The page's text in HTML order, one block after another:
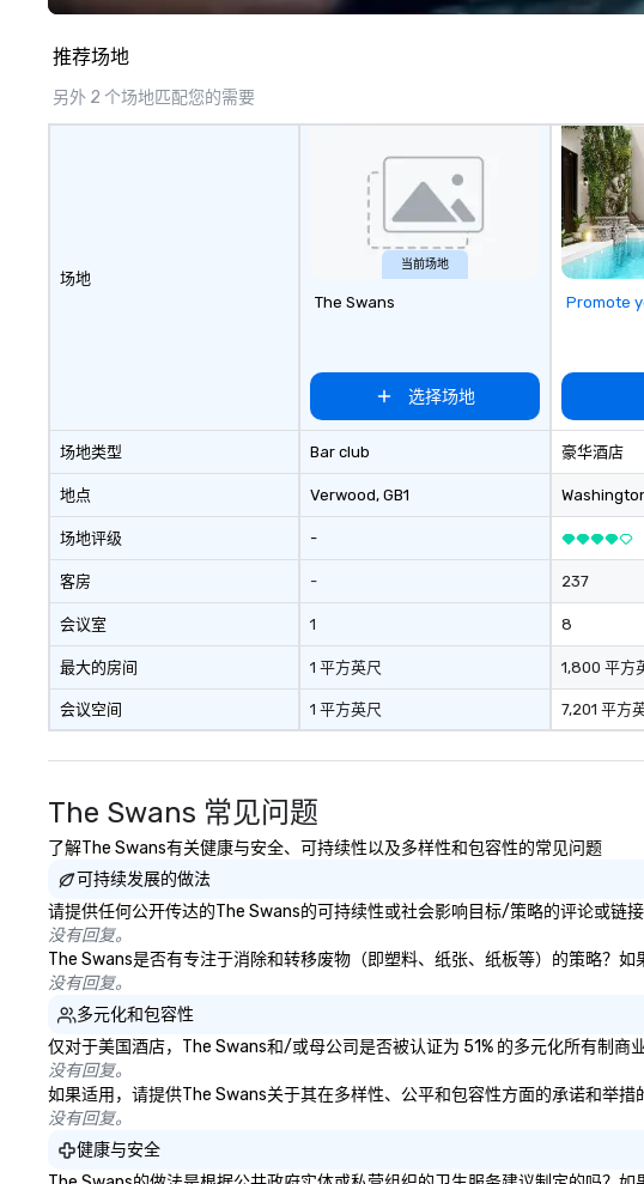
guests amazed, inspired, and
everything—contracts, insurance,
and show customization—so you
guests the true stars of the
about tricks—it’s about creating
memorable connections through
laughter and amazement. Our
magicians are experts in engaging
every guest, from the CEO to the
new hire, and to your clients.
Through walk-around magic
during cocktail hours or intimate
shows that blend sleight-of-hand
with personalized storytelling, we
energize your crowd and spark
real conversations. Want to
reinforce your company
message? We offer branded
product, or mission is seamlessly
blended into the magic. Planning a
trade show? Let our magicians
draw in a crowd and leave a
lasting impression with fun,
interactive presentations that
showcase your brand. *** More
Than Magic—We Motivate and
Inspire *** Our performances go
beyond entertainment. We offer
powerful team-building programs
and motivational shows designed
to build trust, collaboration, and a
sense of wonder among teams.
Led by Illusionist Matias Letelier—
renowned for his charisma,
professionalism, and style—our
designed to serve as
focus on leather corporate
culminates here at Steel Horse
Leather. Explore our exquisite
collection today and make a
lasting impression with your
corporate gift. Custom orders are
推荐场地
另外 2 个场地匹配您的需要
场地
场地类型
地点
场地评级
客房
会议室
最大的房间
会议空间
当前场地
The Swans
选择场地
Bar club
Verwood, GB1
-
-
1
1 平方英尺
1 平方英尺
Promote
豪华酒店
237
8
1,800 平方
7,201 平方
The Swans 常见问题
了解The Swans有关健康与安全、可持续性以及多样性和包容性的常见问题
可持续发展的做法
请提供任何公开传达的The Swans的可持续性或社会影响目标/策略的评论或链接
没有回复。
The Swans是否有专注于消除和转移废物（即塑料、纸张、纸板等）的策略？如
没有回复。
多元化和包容性
仅对于美国酒店，The Swans和/或母公司是否被认证为 51% 的多元化所有制商
没有回复。
如果适用，请提供The Swans关于其在多样性、公平和包容性方面的承诺和举措
没有回复。
健康与安全